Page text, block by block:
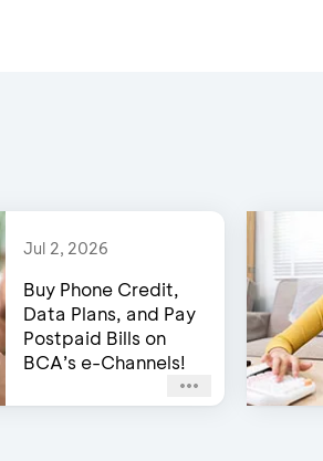
Jul 2, 2026
Buy Phone Credit,
Data Plans, and Pay
Postpaid Bills on
BCA’s e-Channels!